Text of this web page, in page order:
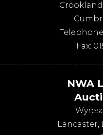
Fax:
NWA
Lancaster,